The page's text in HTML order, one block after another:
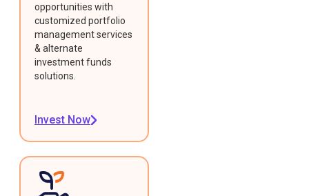
opportunities with
customized portfolio
management services
& alternate
investment funds
solutions.
Invest Now